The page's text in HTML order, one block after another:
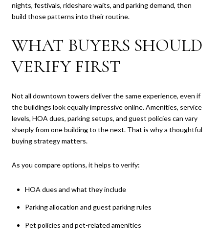
nights, festivals, rideshare waits, and parking demand, then
build those patterns into their routine.
WHAT BUYERS SHOULD
VERIFY FIRST
Not all downtown towers deliver the same experience, even if
the buildings look equally impressive online. Amenities, service
levels, HOA dues, parking setups, and guest policies can vary
sharply from one building to the next. That is why a thoughtful
buying strategy matters.
As you compare options, it helps to verify:
HOA dues and what they include
Parking allocation and guest parking rules
Pet policies and pet-related amenities